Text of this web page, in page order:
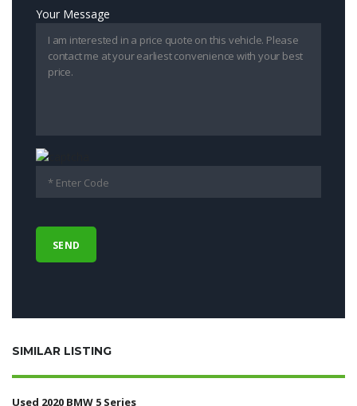
Your Message
SIMILAR LISTING
Used 2020 BMW 5 Series